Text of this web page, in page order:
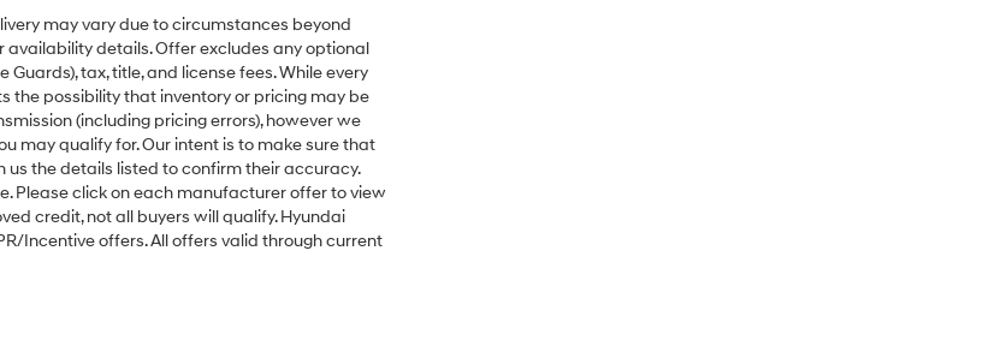
may vary due to circumstances beyond
availability details. Offer excludes any optional
tax, title, and license fees. While every
the possibility that inventory or pricing may be
(including pricing errors), however we
may qualify for. Our intent is to make sure that
the details listed to confirm their accuracy.
Please click on each manufacturer offer to view
credit, not all buyers will qualify. Hyundai
Incentive offers. All offers valid through current